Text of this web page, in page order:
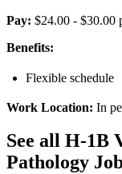
Pay: $24.00 - $30.00
Benefits:
Flexible schedule
Work Location: In
See all H-1B
Pathology